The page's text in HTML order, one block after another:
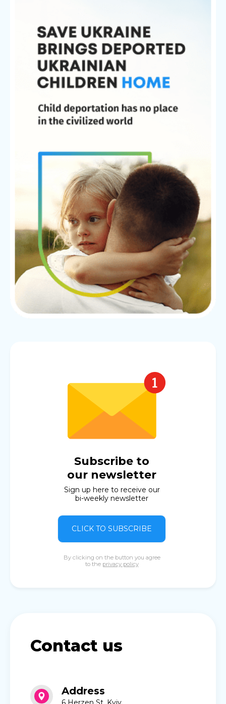
Subscribe to
our newsletter
Sign up here to receive our
bi-weekly newsletter
CLICK TO SUBSCRIBE
By clicking on the button you agree
to the privacy policy
Contact us
Address